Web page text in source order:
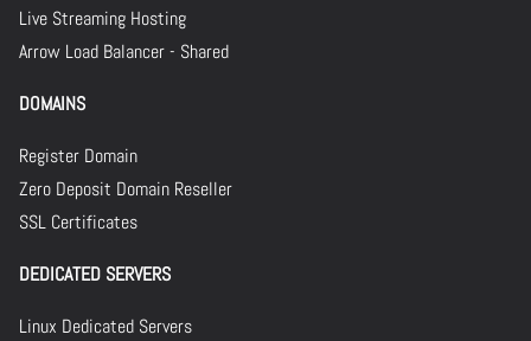
Live Streaming Hosting
Arrow Load Balancer - Shared
DOMAINS
Register Domain
Zero Deposit Domain Reseller
SSL Certificates
DEDICATED SERVERS
Linux Dedicated Servers